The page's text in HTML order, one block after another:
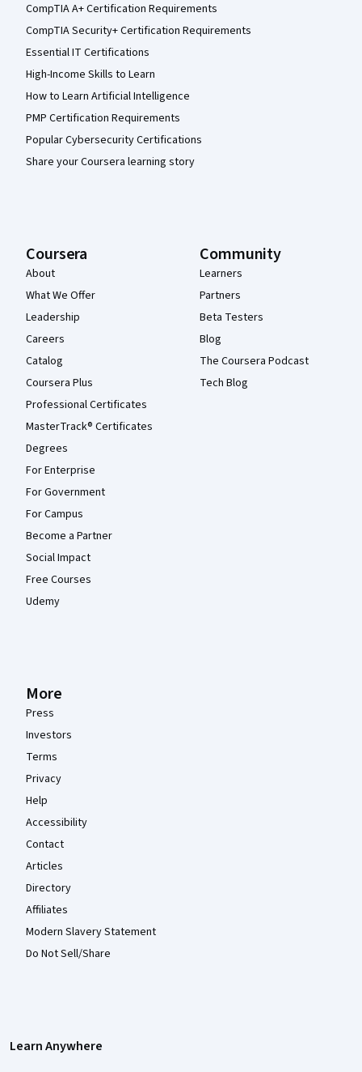
CompTIA A+ Certification Requirements
CompTIA Security+ Certification Requirements
Essential IT Certifications
High-Income Skills to Learn
How to Learn Artificial Intelligence
PMP Certification Requirements
Popular Cybersecurity Certifications
Share your Coursera learning story
Coursera
About
What We Offer
Leadership
Careers
Catalog
Coursera Plus
Professional Certificates
MasterTrack® Certificates
Degrees
For Enterprise
For Government
For Campus
Become a Partner
Social Impact
Free Courses
Udemy
Community
Learners
Partners
Beta Testers
Blog
The Coursera Podcast
Tech Blog
More
Press
Investors
Terms
Privacy
Help
Accessibility
Contact
Articles
Directory
Affiliates
Modern Slavery Statement
Do Not Sell/Share
Learn Anywhere